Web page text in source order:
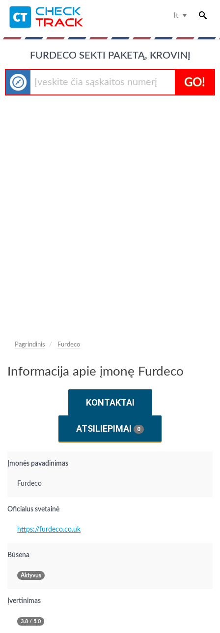
lt
FURDECO SEKTI PAKETĄ, KROVINĮ
GO!
Pagrindinis Furdeco
Informacija apie įmonę Furdeco
KONTAKTAI
ATSILIEPIMAI 0
Įmonės pavadinimas
Furdeco
Oficialus svetainė
https://furdeco.co.uk
Būsena
Aktyvus
Įvertinimas
3.8 / 5.0